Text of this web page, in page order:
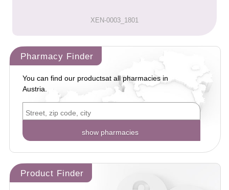
XEN-0003_1801
Pharmacy Finder
You can find our productsat all pharmacies in
Austria.
Product Finder